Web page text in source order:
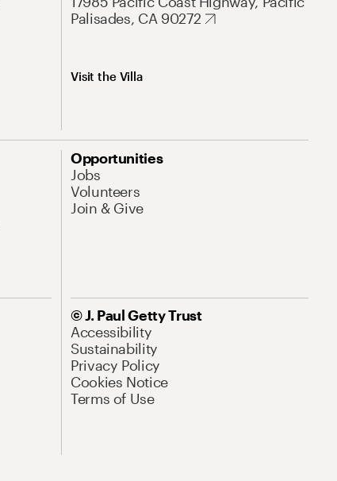
Palisades, CA 90272
Visit the Villa
Opportunities
Jobs
Volunteers
Join & Give
© J. Paul Getty Trust
Accessibility
Sustainability
Privacy Policy
Cookies Notice
Terms of Use